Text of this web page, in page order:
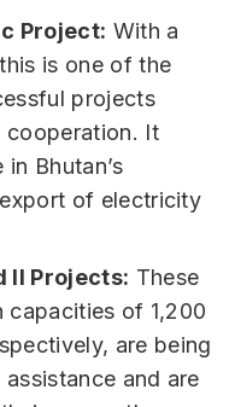
Project: With a
is one of the
projects
cooperation. It
Bhutan’s
of electricity
II Projects: These
of 1,200
are being
and are